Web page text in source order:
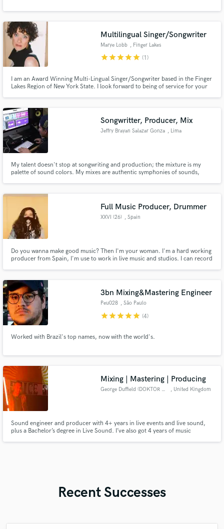
Multilingual Singer/Songwriter
Marye Lobb , Finger Lakes
starstarstarstarstar (1)
I am an Award Winning Multi-Lingual Singer/Songwriter based in the Finger
Lakes Region of New York State. I look forward to being of service for your
Songwritter, Producer, Mix
Jeffry Brayan Salazar Gonza , Lima
My talent doesn't stop at songwriting and production; the mixture is my
palette of sound colors. My mixes are authentic symphonies of sounds,
the heart of my work.
Full Music Producer, Drummer
XXVI (26) , Spain
Do you wanna make good music? Then I'm your woman. I'm a hard working
producer from Spain, I'm use to work in live music and studios. I can record
3bn Mixing&Mastering Engineer
Peu028 , São Paulo
starstarstarstarstar (4)
Worked with Brazil's top names, now with the world's.
Mixing | Mastering | Producing
George Duffield (DOKTOR DUFF) , United Kingdom
Sound engineer and producer with 4+ years in live events and live sound,
plus a Bachelor’s degree in Live Sound. I’ve also got 4 years of music
Recent Successes